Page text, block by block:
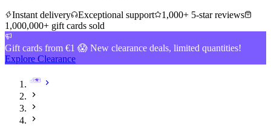
Instant delivery
Exceptional support
1,000+ 5-star reviews
1,000,000+ gift cards sold
Gift cards from €1 😱 New clearance deals, limited quantities!
Explore Clearance